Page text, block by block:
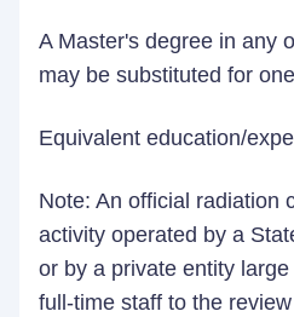
A Master's degree in any
may be substituted for
Equivalent education/
Note: An official radiation
activity operated by a
or by a private entity
full-time staff to the